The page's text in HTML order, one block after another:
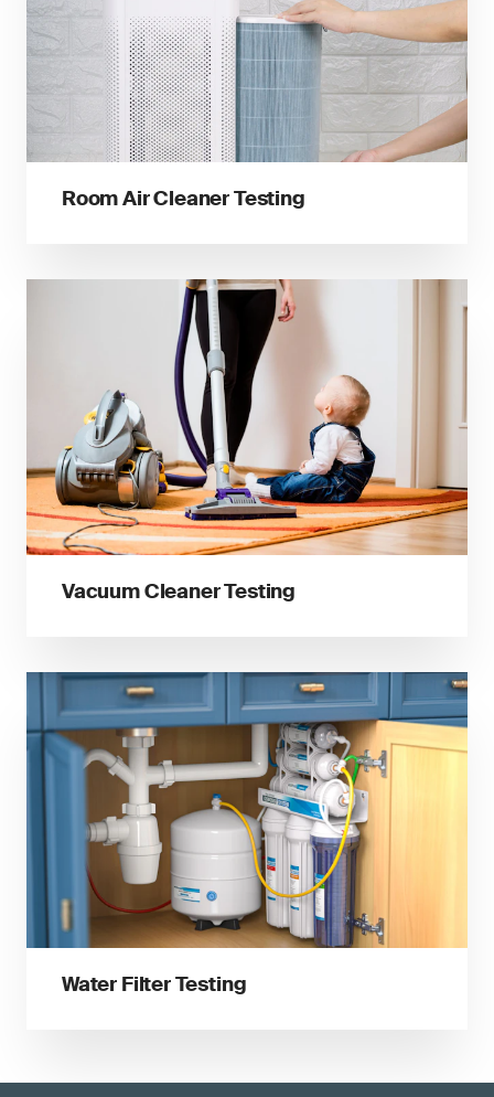
Room Air Cleaner Testing
Vacuum Cleaner Testing
Water Filter Testing